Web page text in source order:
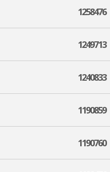
1258476
1249713
1240833
1190859
1190760